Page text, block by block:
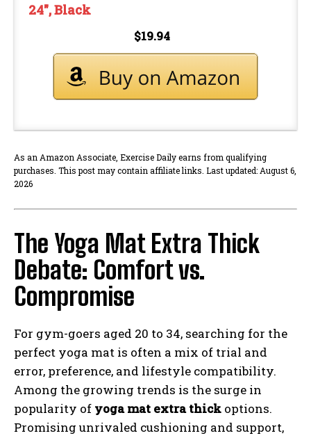
24", Black
$19.94
As an Amazon Associate, Exercise Daily earns from qualifying
purchases. This post may contain affiliate links. Last updated: August 6,
2026
The Yoga Mat Extra Thick
Debate: Comfort vs.
Compromise
For gym-goers aged 20 to 34, searching for the
perfect yoga mat is often a mix of trial and
error, preference, and lifestyle compatibility.
Among the growing trends is the surge in
popularity of yoga mat extra thick options.
Promising unrivaled cushioning and support,